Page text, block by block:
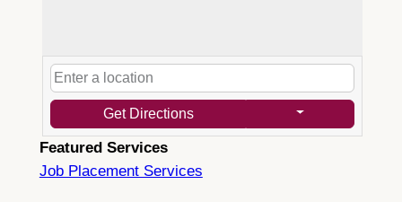
Get Directions
Featured Services
Job Placement Services